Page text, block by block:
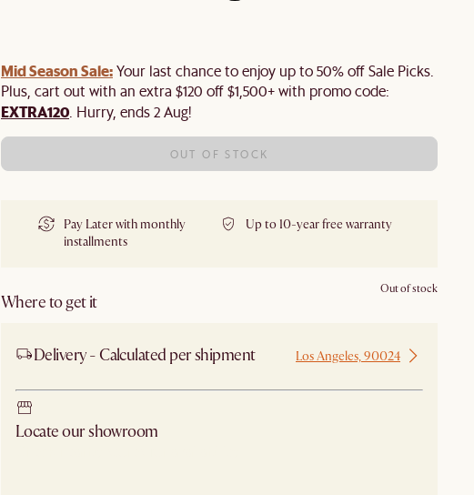
Mid Season Sale:Your last chance to enjoy up to 50% off Sale Picks.
Plus, cart out with an extra $120 off $1,500+ with promo code:
EXTRA120 . Hurry, ends 2 Aug!
OUT OF STOCK
Pay Later with monthly
installments
Up to 10-year free warranty
Where to get it
Out of stock
Delivery - Calculated per shipment Los Angeles, 90024
Locate our showroom